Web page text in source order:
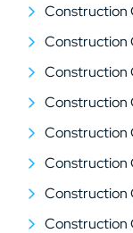
Construction
Construction
Construction
Construction
Construction
Construction
Construction
Construction